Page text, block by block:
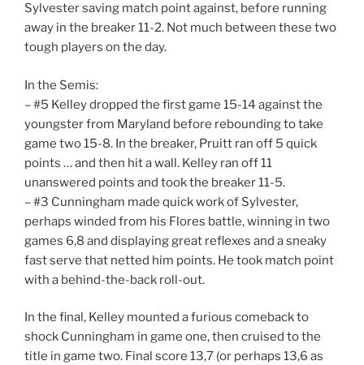
Sylvester saving match point against, before running
away in the breaker 11-2. Not much between these two
tough players on the day.
In the Semis:
– #5 Kelley dropped the first game 15-14 against the
youngster from Maryland before rebounding to take
game two 15-8. In the breaker, Pruitt ran off 5 quick
points … and then hit a wall. Kelley ran off 11
unanswered points and took the breaker 11-5.
– #3 Cunningham made quick work of Sylvester,
perhaps winded from his Flores battle, winning in two
games 6,8 and displaying great reflexes and a sneaky
fast serve that netted him points. He took match point
with a behind-the-back roll-out.
In the final, Kelley mounted a furious comeback to
shock Cunningham in game one, then cruised to the
title in game two. Final score 13,7 (or perhaps 13,6 as